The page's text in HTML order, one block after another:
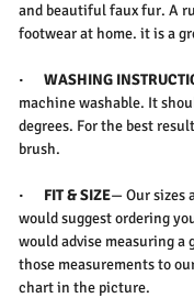
and beautiful faux fur. A
footwear at home. it is a
· WASHING
machine washable. It
degrees. For the best
brush.
· FIT & SIZE— Our sizes
would suggest ordering
would advise measuring
those measurements to
chart in the picture.